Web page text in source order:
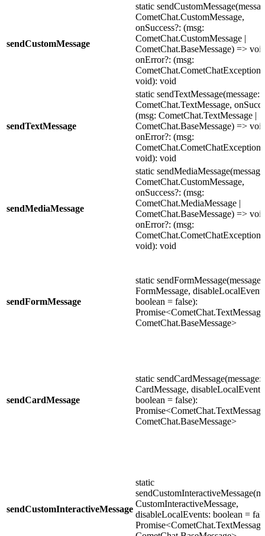
sendCustomMessage
static
CometChat.CustomMessage,
onSuccess?: (msg:
CometChat.CustomMessage |
CometChat.BaseMessage) =>
onError?: (msg:
void): void
sendTextMessage
static sendTextMessage(message:
CometChat.TextMessage,
(msg: CometChat.TextMessage |
CometChat.BaseMessage) =>
onError?: (msg:
void): void
sendMediaMessage
static
CometChat.CustomMessage,
onSuccess?: (msg:
CometChat.MediaMessage |
CometChat.BaseMessage) =>
onError?: (msg:
void): void
sendFormMessage
static sendFormMessage(message:
FormMessage,
boolean = false):
CometChat.BaseMessage>
sendCardMessage
static sendCardMessage(message:
CardMessage,
boolean = false):
CometChat.BaseMessage>
sendCustomInteractiveMessage
static
CustomInteractiveMessage,
disableLocalEvents: boolean =